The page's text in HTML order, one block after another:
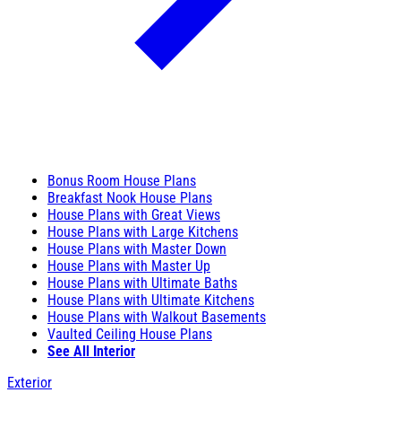
Bonus Room House Plans
Breakfast Nook House Plans
House Plans with Great Views
House Plans with Large Kitchens
House Plans with Master Down
House Plans with Master Up
House Plans with Ultimate Baths
House Plans with Ultimate Kitchens
House Plans with Walkout Basements
Vaulted Ceiling House Plans
See All Interior
Exterior